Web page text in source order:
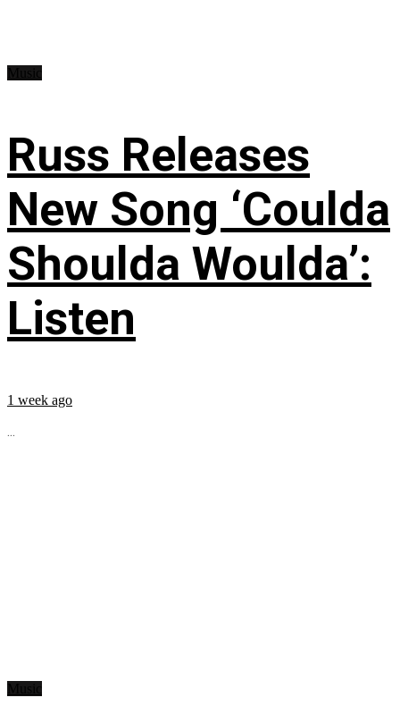
Russ Releases
New Song ‘Coulda
Shoulda Woulda’:
Listen
1 week ago
...